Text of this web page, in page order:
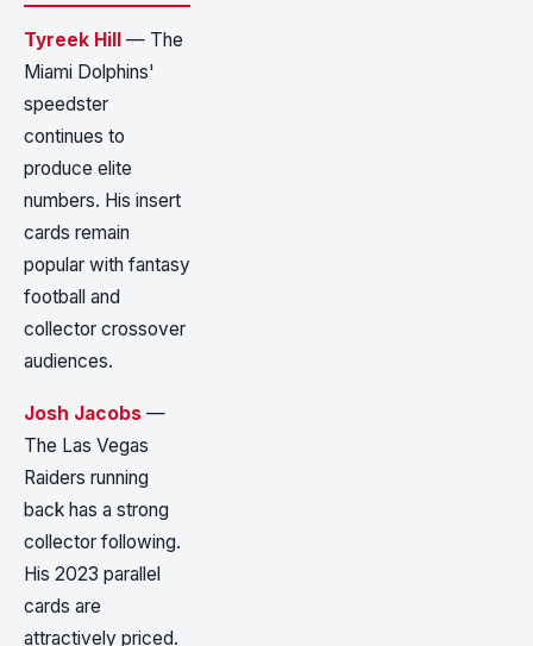
Tyreek Hill — The
Miami Dolphins'
speedster
continues to
produce elite
numbers. His insert
cards remain
popular with fantasy
football and
collector crossover
audiences.
Josh Jacobs —
The Las Vegas
Raiders running
back has a strong
collector following.
His 2023 parallel
cards are
attractively priced.